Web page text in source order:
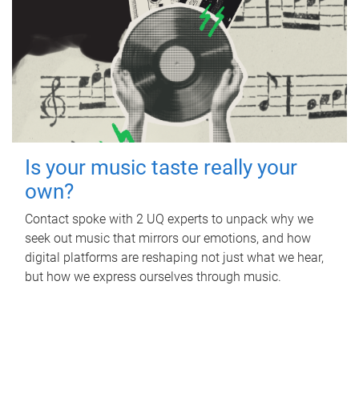
Is your music taste really your
own?
Contact spoke with 2 UQ experts to unpack why we
seek out music that mirrors our emotions, and how
digital platforms are reshaping not just what we hear,
but how we express ourselves through music.